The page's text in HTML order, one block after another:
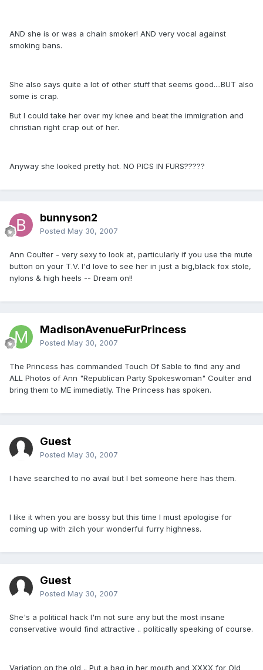
AND she is or was a chain smoker! AND very vocal against
smoking bans.
She also says quite a lot of other stuff that seems good....BUT also
some is crap.
But I could take her over my knee and beat the immigration and
christian right crap out of her.
Anyway she looked pretty hot. NO PICS IN FURS?????
bunnyson2
Posted May 30, 2007
Ann Coulter - very sexy to look at, particularly if you use the mute
button on your T.V. I'd love to see her in just a big,black fox stole,
nylons & high heels -- Dream on!!
MadisonAvenueFurPrincess
Posted May 30, 2007
The Princess has commanded Touch Of Sable to find any and
ALL Photos of Ann "Republican Party Spokeswoman" Coulter and
bring them to ME immediatly. The Princess has spoken.
Guest
Posted May 30, 2007
I have searched to no avail but I bet someone here has them.
I like it when you are bossy but this time I must apologise for
coming up with zilch your wonderful furry highness.
Guest
Posted May 30, 2007
She's a political hack I'm not sure any but the most insane
conservative would find attractive .. politically speaking of course.
Variation on the old .. Put a bag in her mouth and XXXX for Old